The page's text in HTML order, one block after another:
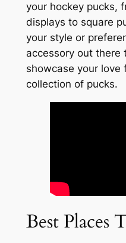
your hockey pucks,
displays to square
your style or
accessory out there
showcase your love
collection of pucks.
Best Places